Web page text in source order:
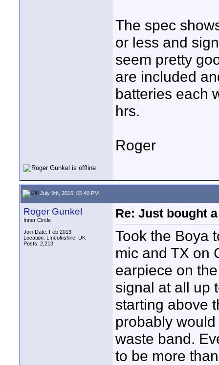
The spec
or less and
seem pretty
are included
batteries each
hrs.
Roger
July 9th, 2015, 05:40 PM
Roger Gunkel
Inner Circle
Join Date: Feb 2013
Location: LIncolnshire, UK
Posts: 2,213
Re: Just bought
Took the Boya
mic and TX on
earpiece on
signal at all up
starting above
probably
waste band.
to be more